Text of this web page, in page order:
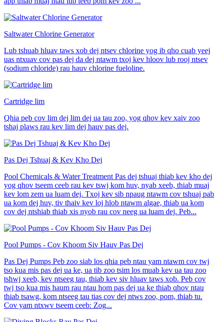
Saltwater Chlorine Generator
Lub tshuab hluav taws xob dej ntsev chlorine yog ib qho cuab yeej
uas ntxuav cov pas dej da dej ntawm txoj kev hloov lub rooj ntsev
(sodium chloride) rau hauv chlorine fueloline.
Cartridge lim
Qhia peb cov lim dej lim dej ua tau zoo, yog qhov kev xaiv zoo
tshaj plaws rau kev lim dej hauv pas dej.
Pas Dej Tshuaj & Kev Kho Dej
Pool Chemicals & Water Treatment Pas dej tshuaj thiab kev kho dej
yog qhov tseem ceeb rau kev tswj kom huv, nyab xeeb, thiab muaj
kev lom zem ua luam dej. Txoj kev sib npaug ntawm cov tshuaj pab
ua kom dej huv, tiv thaiv kev loj hlob ntawm algae, thiab ua kom
cov dej ntshiab thiab xis nyob rau cov neeg ua luam dej. Peb...
Pool Pumps - Cov Khoom Siv Hauv Pas Dej
Pas Dej Pumps Peb zoo siab los qhia peb ntau yam ntawm cov twj
tso kua mis pas dej ua ke, ua tib zoo tsim los muab kev ua tau zoo
tshwj xeeb, kev ntseeg tau, thiab kev siv hluav taws xob. Peb cov
twj tso kua mis haum rau ntau hom pas dej ua ke thiab qhov ntau
thiab tsawg, kom ntseeg tau tias cov dej ntws zoo, pom, thiab tu.
Cov yam ntxwv tseem ceeb: Zog...